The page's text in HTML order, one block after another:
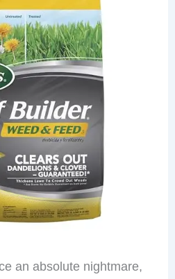
an absolute nightmare,